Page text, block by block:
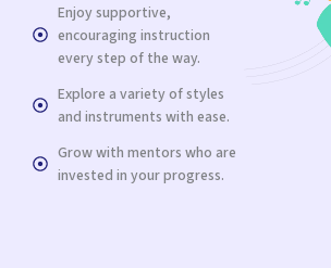
Enjoy supportive,
encouraging instruction
every step of the way.
Explore a variety of styles
and instruments with ease.
Grow with mentors who are
invested in your progress.